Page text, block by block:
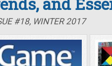
#18, WINTER 2017